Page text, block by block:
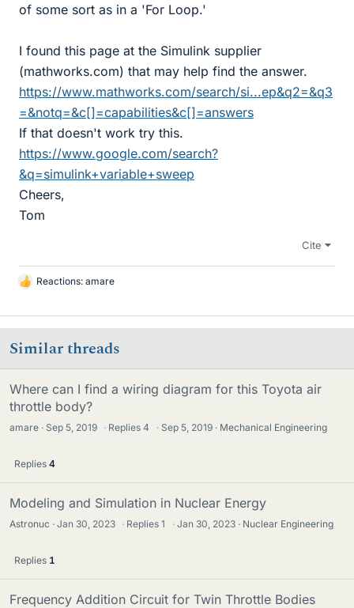
of some sort as in a 'For Loop.'
I found this page at the Simulink supplier
(mathworks.com) that may help find the answer.
https://www.mathworks.com/search/si...ep&q2=&q3
=&notq=&c[]=capabilities&c[]=answers
If that doesn't work try this.
https://www.google.com/search?
&q=simulink+variable+sweep
Cheers,
Tom
Cite
L
k
e
s
Reactions: amare
Similar threads
Where can I find a wiring diagram for this Toyota air
throttle body?
amare Sep 5, 2019 · Replies4 · Sep 5, 2019 Mechanical Engineering
Replies 4
Modeling and Simulation in Nuclear Energy
Astronuc Jan 30, 2023 · Replies1 · Jan 30, 2023 Nuclear Engineering
Replies 1
Frequency Addition Circuit for Twin Throttle Bodies